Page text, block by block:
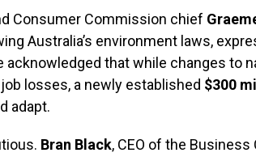
Consumer Commission chief
Australia’s environment laws,
that while changes to
losses, a newly established $300
adapt.
Bran Black, CEO of the Business